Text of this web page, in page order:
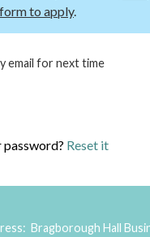
to apply.
email for next time
Reset it
Bragborough Hall